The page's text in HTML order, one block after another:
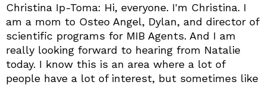
Christina Ip-Toma: Hi, everyone. I'm Christina. I
am a mom to Osteo Angel, Dylan, and director of
scientific programs for MIB Agents. And I am
really looking forward to hearing from Natalie
today. I know this is an area where a lot of
people have a lot of interest, but sometimes like